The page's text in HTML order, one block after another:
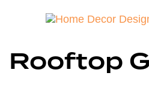
Rooftop